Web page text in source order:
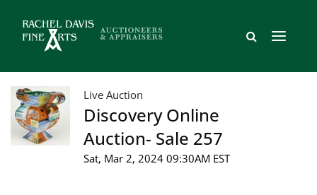
Live Auction
Discovery Online
Auction- Sale 257
Sat, Mar 2, 2024 09:30AM EST